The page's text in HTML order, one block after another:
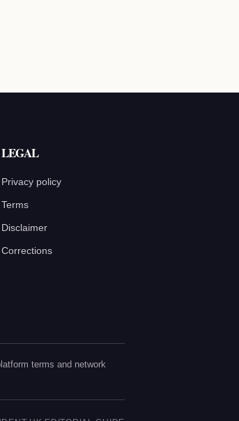
LEGAL
Privacy policy
Terms
Disclaimer
Corrections
terms and network